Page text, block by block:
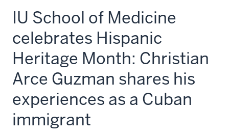
IU School of Medicine
celebrates Hispanic
Heritage Month: Christian
Arce Guzman shares his
experiences as a Cuban
immigrant